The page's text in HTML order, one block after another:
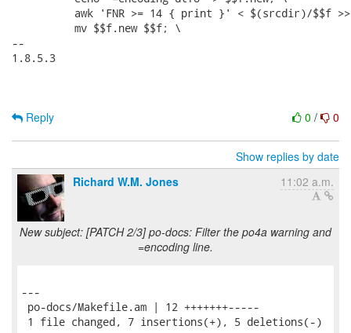
--
1.8.5.3
0 / 0
Reply
Show replies by date
Richard W.M. Jones
11:02 a.m.
New subject: [PATCH 2/3] po-docs: Filter the po4a warning and
=encoding line.
---
po-docs/Makefile.am | 12 +++++++-----
1 file changed, 7 insertions(+), 5 deletions(-)